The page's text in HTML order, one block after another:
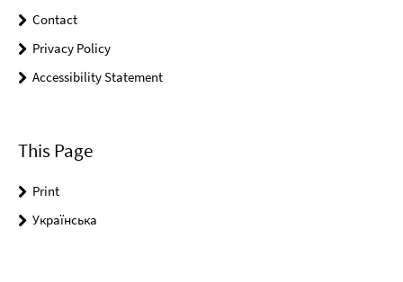
Contact
Privacy Policy
Accessibility Statement
This Page
Print
Українськa